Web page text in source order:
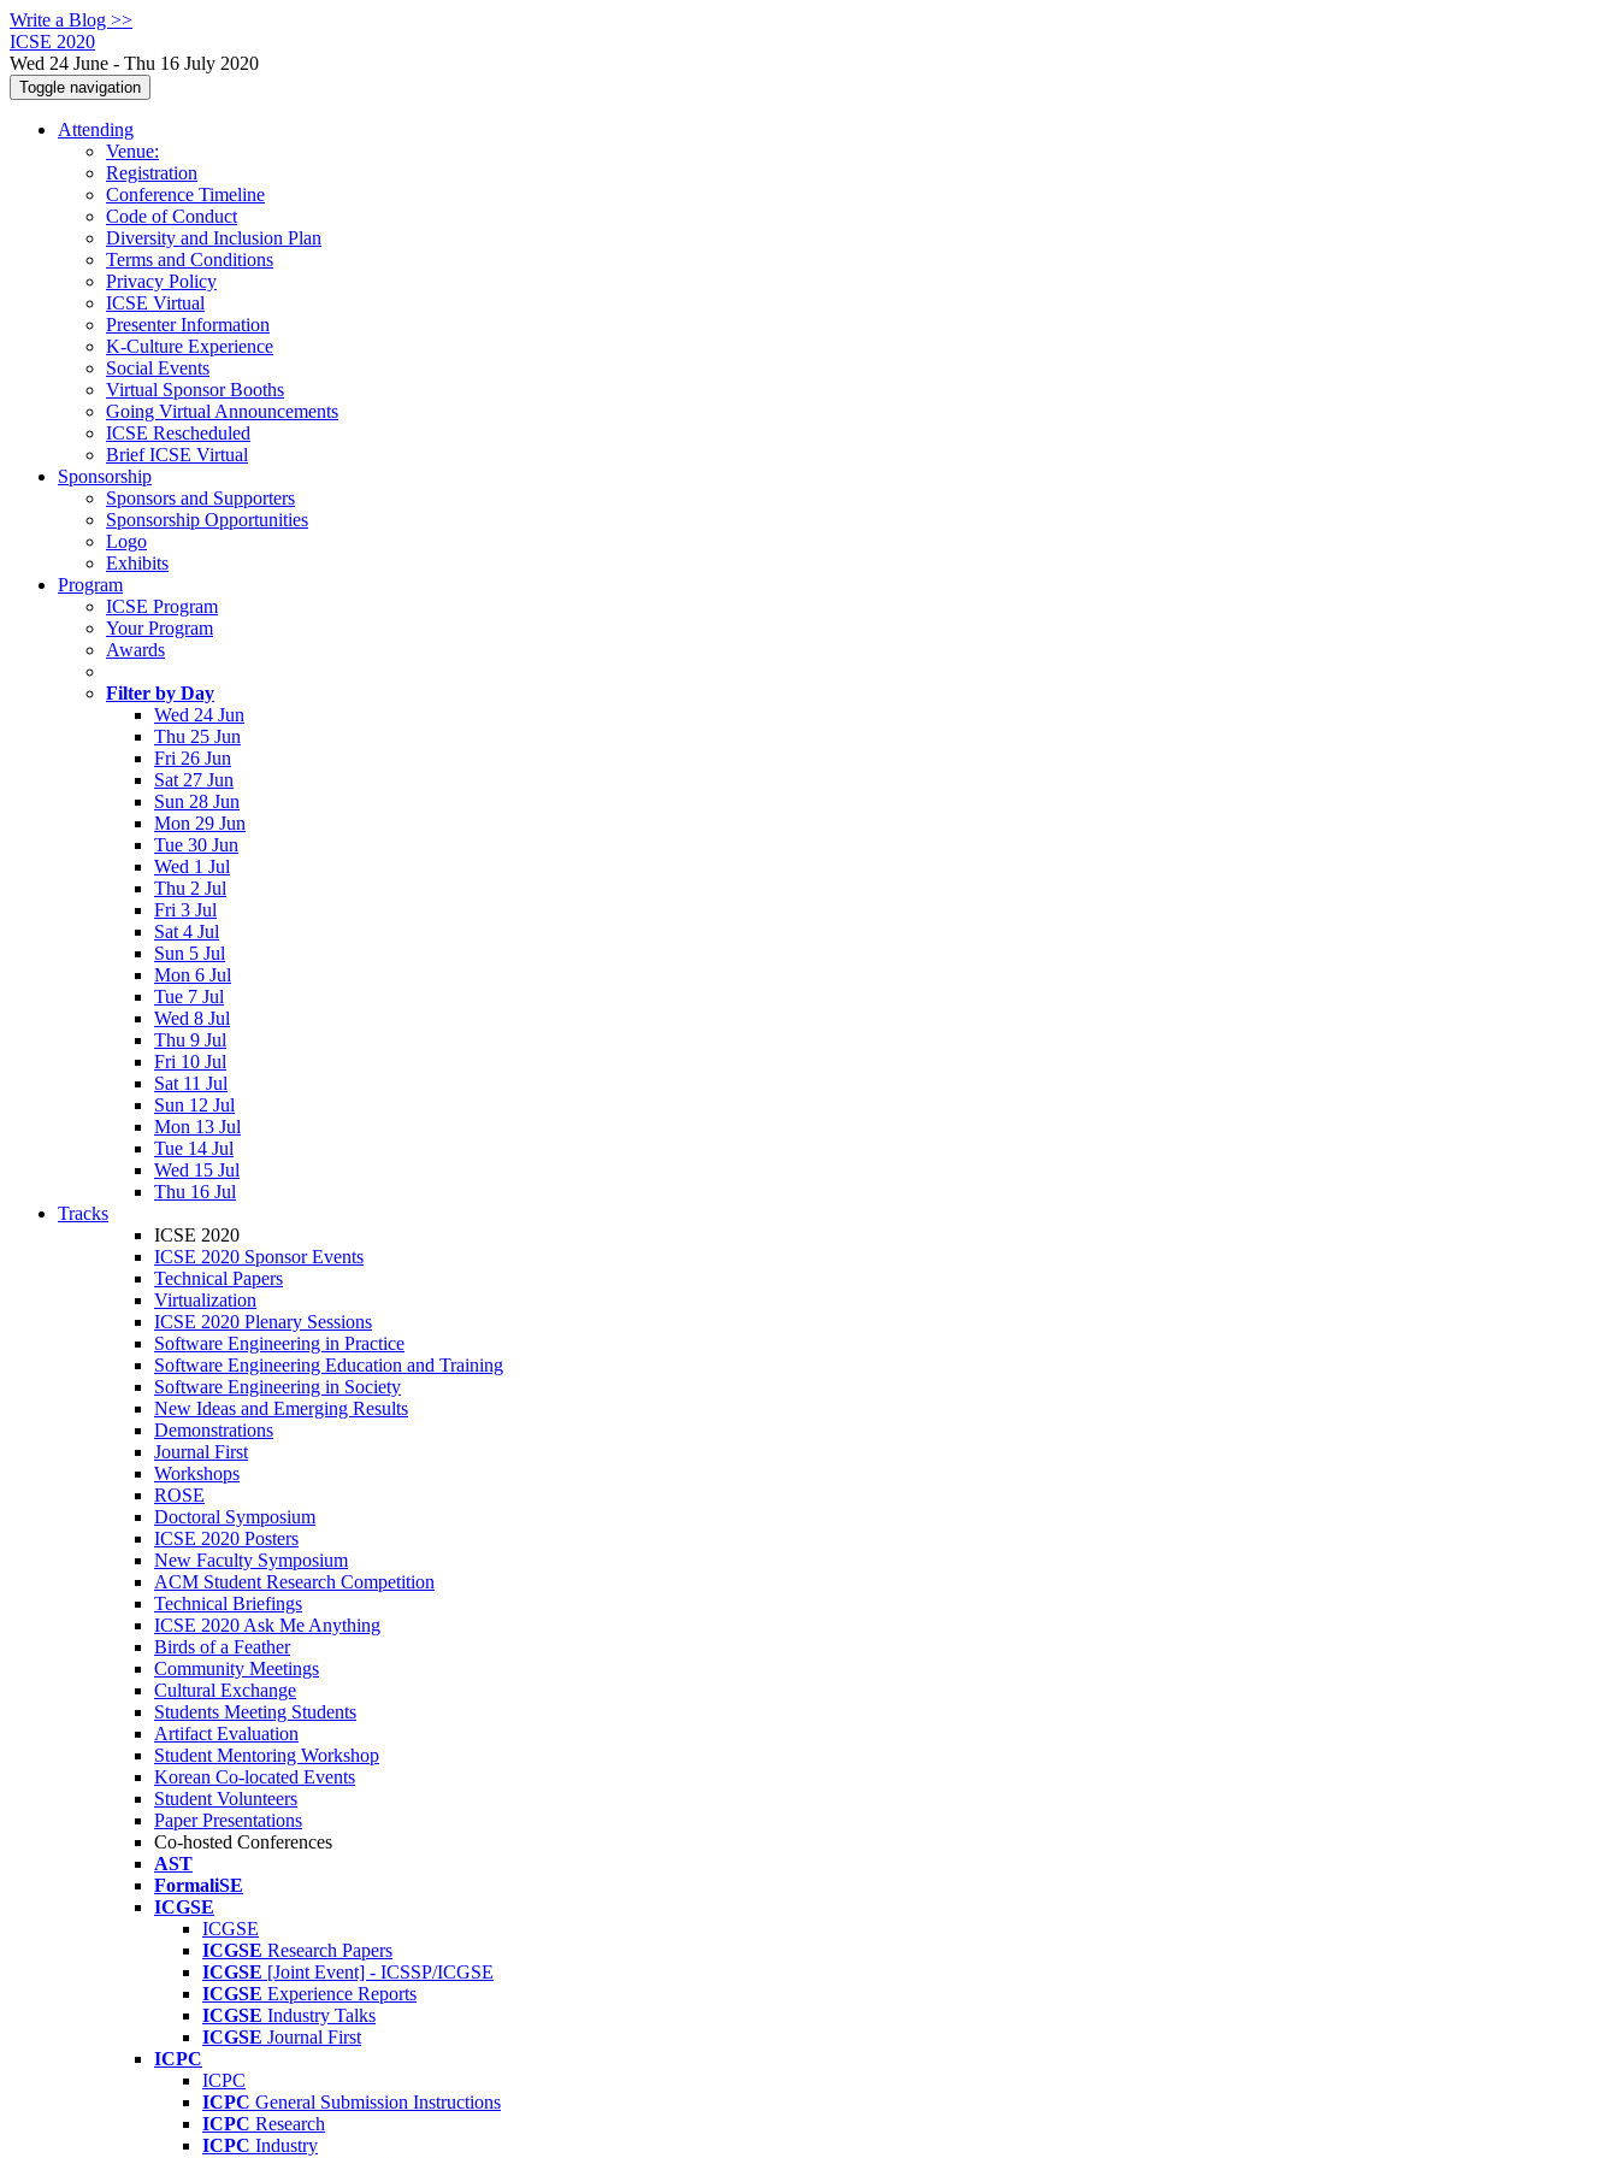
Write a Blog >>
ICSE 2020
Wed 24 June - Thu 16 July 2020
Toggle navigation
Attending
Venue:
Registration
Conference Timeline
Code of Conduct
Diversity and Inclusion Plan
Terms and Conditions
Privacy Policy
ICSE Virtual
Presenter Information
K-Culture Experience
Social Events
Virtual Sponsor Booths
Going Virtual Announcements
ICSE Rescheduled
Brief ICSE Virtual
Sponsorship
Sponsors and Supporters
Sponsorship Opportunities
Logo
Exhibits
Program
ICSE Program
Your Program
Awards
Filter by Day
Wed 24 Jun
Thu 25 Jun
Fri 26 Jun
Sat 27 Jun
Sun 28 Jun
Mon 29 Jun
Tue 30 Jun
Wed 1 Jul
Thu 2 Jul
Fri 3 Jul
Sat 4 Jul
Sun 5 Jul
Mon 6 Jul
Tue 7 Jul
Wed 8 Jul
Thu 9 Jul
Fri 10 Jul
Sat 11 Jul
Sun 12 Jul
Mon 13 Jul
Tue 14 Jul
Wed 15 Jul
Thu 16 Jul
Tracks
ICSE 2020
ICSE 2020 Sponsor Events
Technical Papers
Virtualization
ICSE 2020 Plenary Sessions
Software Engineering in Practice
Software Engineering Education and Training
Software Engineering in Society
New Ideas and Emerging Results
Demonstrations
Journal First
Workshops
ROSE
Doctoral Symposium
ICSE 2020 Posters
New Faculty Symposium
ACM Student Research Competition
Technical Briefings
ICSE 2020 Ask Me Anything
Birds of a Feather
Community Meetings
Cultural Exchange
Students Meeting Students
Artifact Evaluation
Student Mentoring Workshop
Korean Co-located Events
Student Volunteers
Paper Presentations
Co-hosted Conferences
AST
FormaliSE
ICGSE
ICGSE
ICGSE Research Papers
ICGSE [Joint Event] - ICSSP/ICGSE
ICGSE Experience Reports
ICGSE Industry Talks
ICGSE Journal First
ICPC
ICPC
ICPC General Submission Instructions
ICPC Research
ICPC Industry